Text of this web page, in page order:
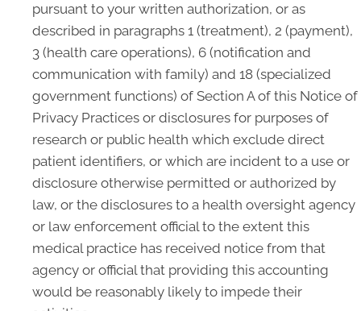
pursuant to your written authorization, or as
described in paragraphs 1 (treatment), 2 (payment),
3 (health care operations), 6 (notification and
communication with family) and 18 (specialized
government functions) of Section A of this Notice of
Privacy Practices or disclosures for purposes of
research or public health which exclude direct
patient identifiers, or which are incident to a use or
disclosure otherwise permitted or authorized by
law, or the disclosures to a health oversight agency
or law enforcement official to the extent this
medical practice has received notice from that
agency or official that providing this accounting
would be reasonably likely to impede their